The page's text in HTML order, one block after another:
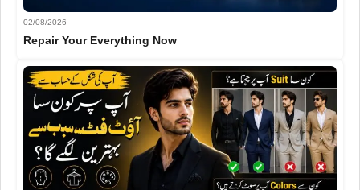
02/08/2026
Repair Your Everything Now